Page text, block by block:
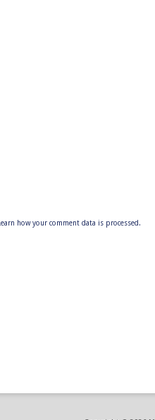
Learn how your comment data is processed.